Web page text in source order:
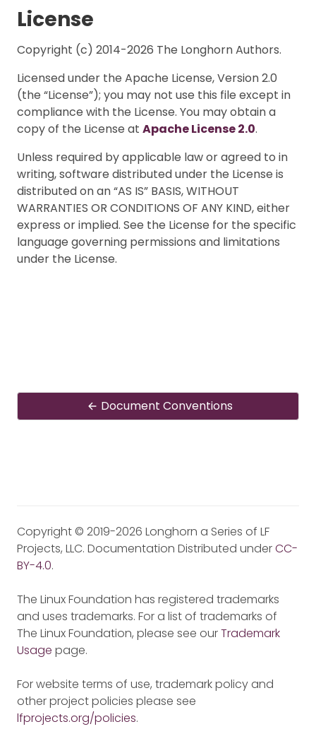
License
Copyright (c) 2014-2026 The Longhorn Authors.
Licensed under the Apache License, Version 2.0
(the “License”); you may not use this file except in
compliance with the License. You may obtain a
copy of the License at Apache License 2.0.
Unless required by applicable law or agreed to in
writing, software distributed under the License is
distributed on an “AS IS” BASIS, WITHOUT
WARRANTIES OR CONDITIONS OF ANY KIND, either
express or implied. See the License for the specific
language governing permissions and limitations
under the License.
Document Conventions
Copyright © 2019-2026 Longhorn a Series of LF
Projects, LLC. Documentation Distributed underCC-
BY-4.0.
The Linux Foundation has registered trademarks
and uses trademarks. For a list of trademarks of
The Linux Foundation, please see ourTrademark
Usage page.
For website terms of use, trademark policy and
other project policies please see
lfprojects.org/policies.